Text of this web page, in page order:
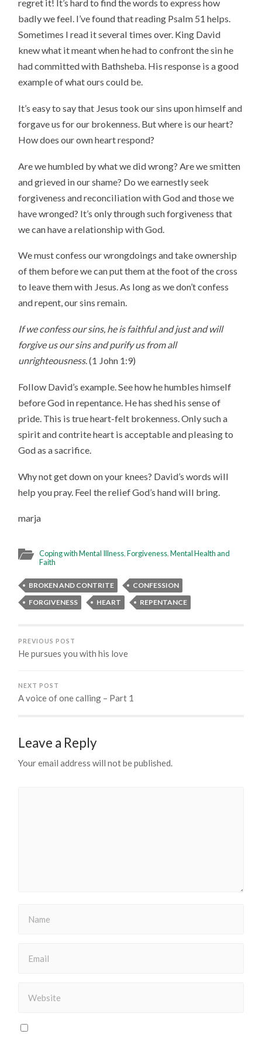
regret it! It’s hard to find the words to express how
badly we feel. I’ve found that reading Psalm 51 helps.
Sometimes I read it several times over. King David
knew what it meant when he had to confront the sin he
had committed with Bathsheba. His response is a good
example of what ours could be.
It’s easy to say that Jesus took our sins upon himself and
forgave us for our brokenness. But where is our heart?
How does our own heart respond?
Are we humbled by what we did wrong? Are we smitten
and grieved in our shame? Do we earnestly seek
forgiveness and reconciliation with God and those we
have wronged? It’s only through such forgiveness that
we can have a relationship with God.
We must confess our wrongdoings and take ownership
of them before we can put them at the foot of the cross
to leave them with Jesus. As long as we don’t confess
and repent, our sins remain.
If we confess our sins, he is faithful and just and will
forgive us our sins and purify us from all
unrighteousness. (1 John 1:9)
Follow David’s example. See how he humbles himself
before God in repentance. He has shed his sense of
pride. This is true heart-felt brokenness. Only such a
spirit and contrite heart is acceptable and pleasing to
God as a sacrifice.
Why not get down on your knees? David’s words will
help you pray. Feel the relief God’s hand will bring.
marja
Coping with Mental Illness,Forgiveness,Mental Health and
Faith
BROKEN AND CONTRITE
CONFESSION
FORGIVENESS
HEART REPENTANCE
PREVIOUS POST
He pursues you with his love
NEXT POST
A voice of one calling – Part 1
Leave a Reply
Your email address will not be published.